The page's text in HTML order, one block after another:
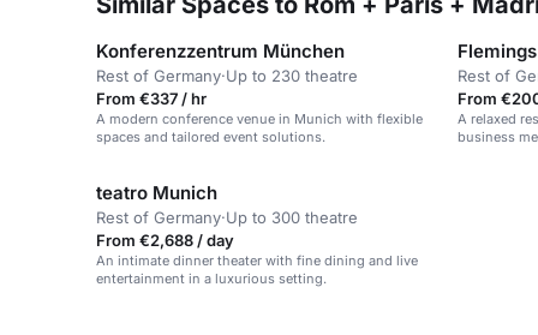
Konferenzzentrum München
Rest of Germany·Up to 230 theatre
From €337 / hr
A modern conference venue in Munich with flexible
spaces and tailored event solutions.
Rest of
From
A relaxed
business
teatro Munich
Rest of Germany·Up to 300 theatre
From €2,688 / day
An intimate dinner theater with fine dining and live
entertainment in a luxurious setting.